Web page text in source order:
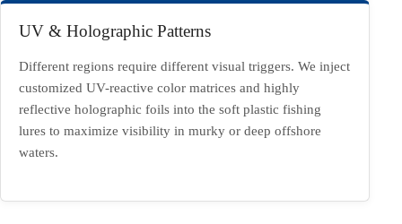
UV & Holographic Patterns
Different regions require different visual triggers. We inject
customized UV-reactive color matrices and highly
reflective holographic foils into the soft plastic fishing
lures to maximize visibility in murky or deep offshore
waters.